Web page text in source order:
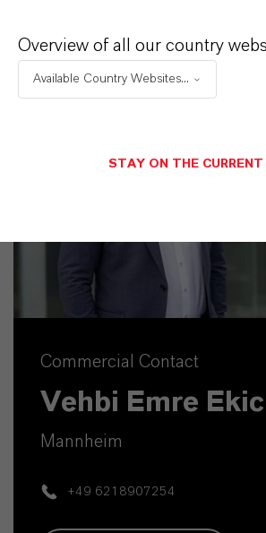
Commercial Contact
Vehbi Emre
Mannheim
+49 6218907254
Overview of all our country
Available Country Websites...
STAY ON THE CURRENT